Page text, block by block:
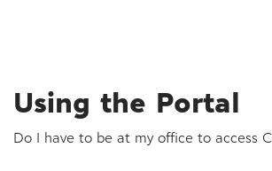
Using the Portal
Do I have to be at my office to access